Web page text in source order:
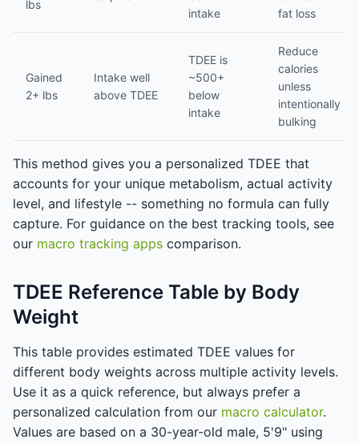
lbs
intake
fat loss
Gained
2+ lbs
Intake well
above TDEE
TDEE is
~500+
below
intake
Reduce
calories
unless
intentionally
bulking
This method gives you a personalized TDEE that
accounts for your unique metabolism, actual activity
level, and lifestyle -- something no formula can fully
capture. For guidance on the best tracking tools, see
our macro tracking apps comparison.
TDEE Reference Table by Body
Weight
This table provides estimated TDEE values for
different body weights across multiple activity levels.
Use it as a quick reference, but always prefer a
personalized calculation from our macro calculator.
Values are based on a 30-year-old male, 5'9" using